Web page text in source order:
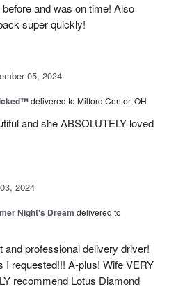
and was on time! Also
super quickly!
05, 2024
delivered to Milford Center, OH
and she ABSOLUTELY loved
2024
Night's Dream delivered to
professional delivery driver!
I requested!!! A-plus! Wife VERY
recommend Lotus Diamond